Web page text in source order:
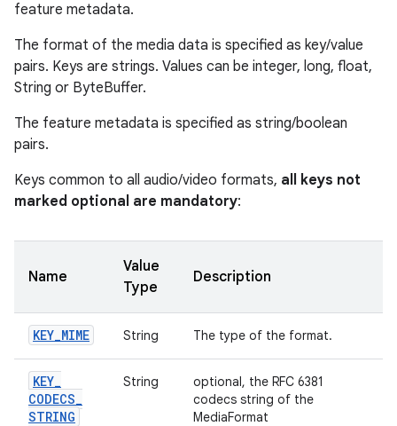
feature metadata.
The format of the media data is specified as key/value
pairs. Keys are strings. Values can be integer, long, float,
String or ByteBuffer.
The feature metadata is specified as string/boolean
pairs.
Keys common to all audio/video formats, all keys not
marked optional are mandatory:
Name
Value
Type
Description
KEY_MIME String The type of the format.
KEY_
CODECS_
STRING
String
optional, the RFC 6381
codecs string of the
MediaFormat